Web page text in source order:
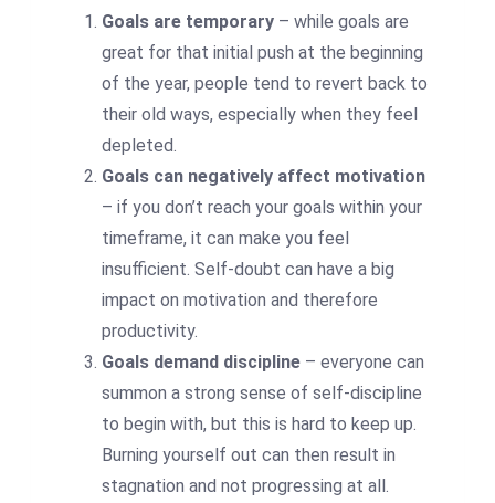
Goals are temporary – while goals are
great for that initial push at the beginning
of the year, people tend to revert back to
their old ways, especially when they feel
depleted.
Goals can negatively affect motivation
– if you don’t reach your goals within your
timeframe, it can make you feel
insufficient. Self-doubt can have a big
impact on motivation and therefore
productivity.
Goals demand discipline – everyone can
summon a strong sense of self-discipline
to begin with, but this is hard to keep up.
Burning yourself out can then result in
stagnation and not progressing at all.